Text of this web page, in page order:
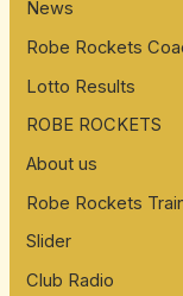
f
o
r
:
News
Robe Rockets
Lotto Results
ROBE ROCKETS
About us
Robe Rockets
Slider
Club Radio